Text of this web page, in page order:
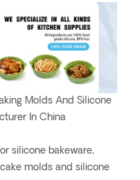
Molds And Silicone
In China
silicone bakeware,
molds and silicone